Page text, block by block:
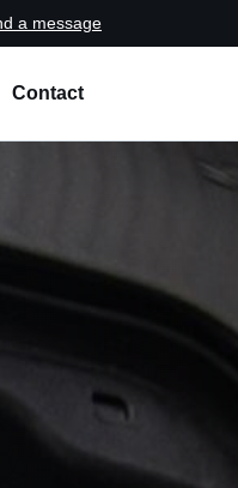
a message
Contact